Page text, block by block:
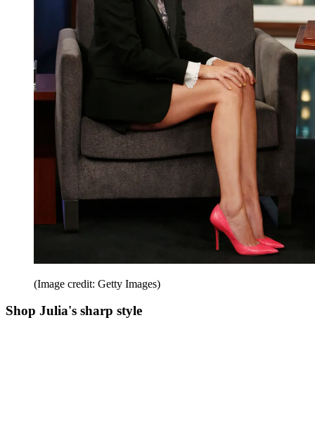
(Image credit: Getty Images)
Shop Julia's sharp style